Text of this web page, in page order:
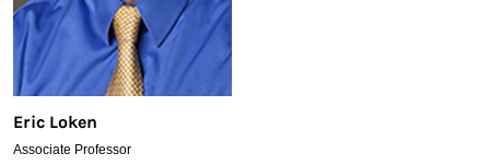
Eric Loken
Associate Professor